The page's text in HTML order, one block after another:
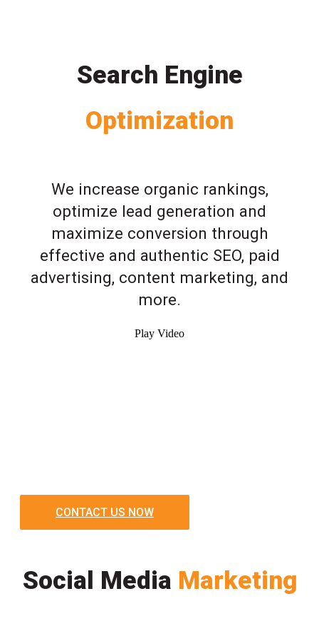
Search Engine
Optimization
We increase organic rankings,
optimize lead generation and
maximize conversion through
effective and authentic SEO, paid
advertising, content marketing, and
more.
Play Video
CONTACT US NOW
Social Media Marketing